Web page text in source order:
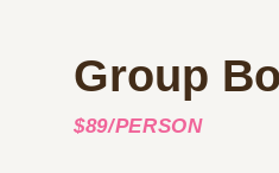
Group
$89/PERSON